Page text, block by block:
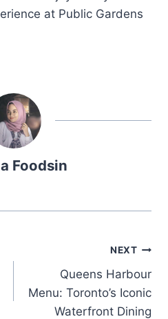
at Public Gardens
Foodsin
NEXT
Queens Harbour
Menu: Toronto’s Iconic
Waterfront Dining